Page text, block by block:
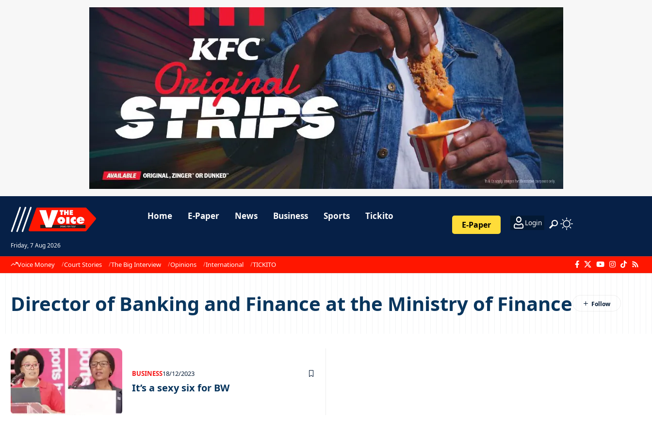
Friday, 7 Aug 2026
Home E-Paper News Business Sports Tickito
E-Paper Login
Voice Money Court Stories The Big Interview Opinions International TICKITO
Director of Banking and Finance at the Ministry of Finance
BUSINESS18/12/2023
It’s a sexy six for BW